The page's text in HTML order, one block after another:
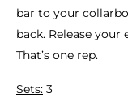
bar to your
back. Release
That’s one rep.
Sets: 3